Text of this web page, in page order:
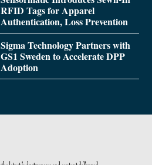
RFID Tags for Apparel
Authentication, Loss Prevention
Sigma Technology Partners with
GS1 Sweden to Accelerate DPP
Adoption